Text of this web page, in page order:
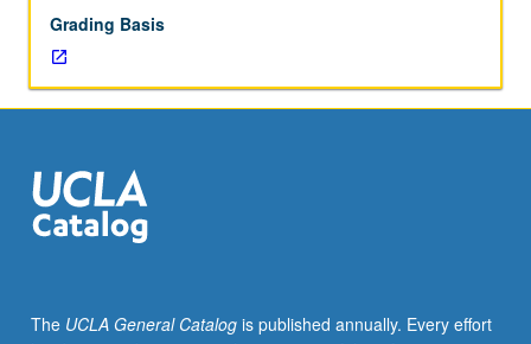
of
contemporary
French
institutions
issues
in
cultural,
realms.
Grading Basis
The UCLA General Catalogis published annually. Every effort